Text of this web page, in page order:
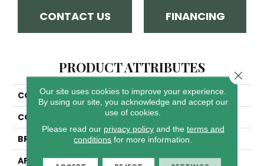
CONTACT US FINANCING
PRODUCT ATTRIBUTES
COLLECTION
Jackson Hole II
COLOR
Browns/Tans
BRAND
Dreamweaver
APPLICATION
Residential
Our site uses cookies to improve your experience.
By using our site, you acknowledge and accept our
use of cookies.
Please read our privacy policyand the terms and
conditions for more information.
Close